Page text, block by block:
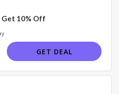
Get 10% Off
GET DEAL